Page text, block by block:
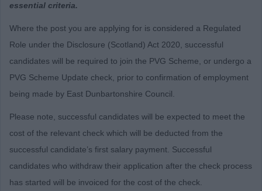
essential criteria.
Where the post you are applying for is considered a Regulated
Role under the Disclosure (Scotland) Act 2020, successful
candidates will be required to join the PVG Scheme, or undergo a
PVG Scheme Update check, prior to confirmation of employment
being made by East Dunbartonshire Council.
Please note, successful candidates will be expected to meet the
cost of the relevant check which will be deducted from the
successful candidate’s first salary payment. Successful
candidates who withdraw their application after the check process
has started will be invoiced for the cost of the check.